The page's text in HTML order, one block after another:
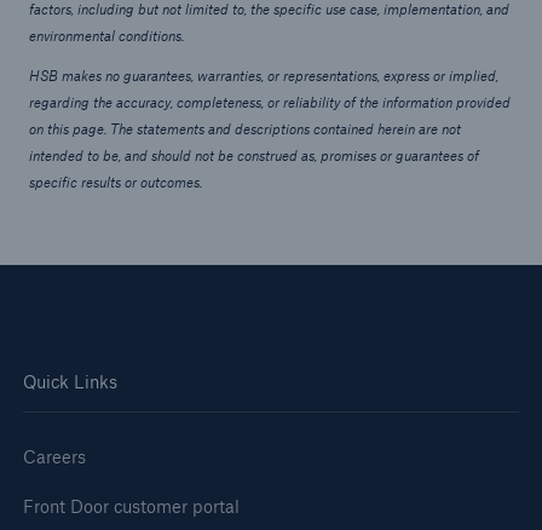
factors, including but not limited to, the specific use case, implementation, and
environmental conditions.
HSB makes no guarantees, warranties, or representations, express or implied,
regarding the accuracy, completeness, or reliability of the information provided
on this page. The statements and descriptions contained herein are not
intended to be, and should not be construed as, promises or guarantees of
specific results or outcomes.
Quick Links
Careers
Front Door customer portal